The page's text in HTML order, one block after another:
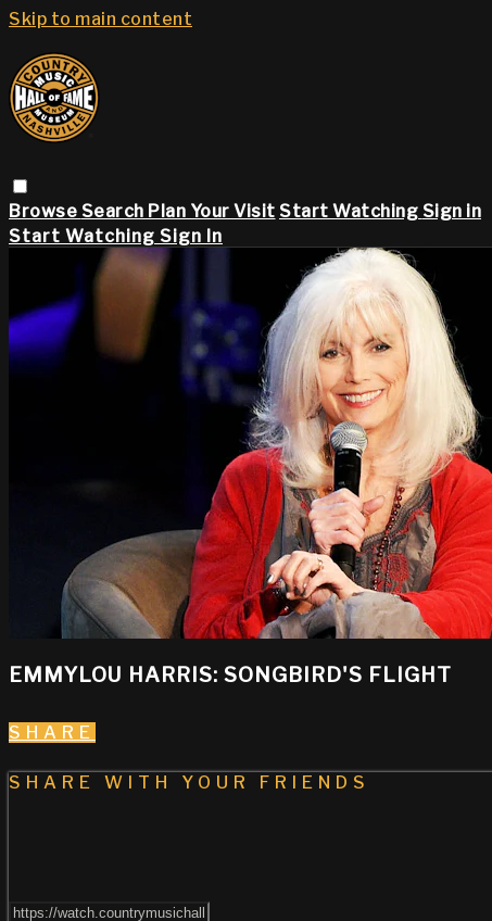
Skip to main content
Browse Search Plan Your Visit Start Watching Sign in
Start Watching Sign In
EMMYLOU HARRIS: SONGBIRD'S FLIGHT
SHARE
SHARE WITH YOUR FRIENDS